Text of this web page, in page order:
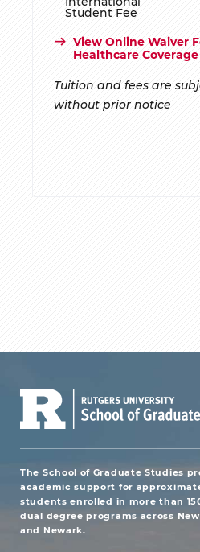
Student Fee
View Online Waiver
Healthcare Coverage
Tuition and fees are
without prior notice
The School of Graduate Studies
academic support for
students enrolled in more than
dual degree programs across
and Newark.